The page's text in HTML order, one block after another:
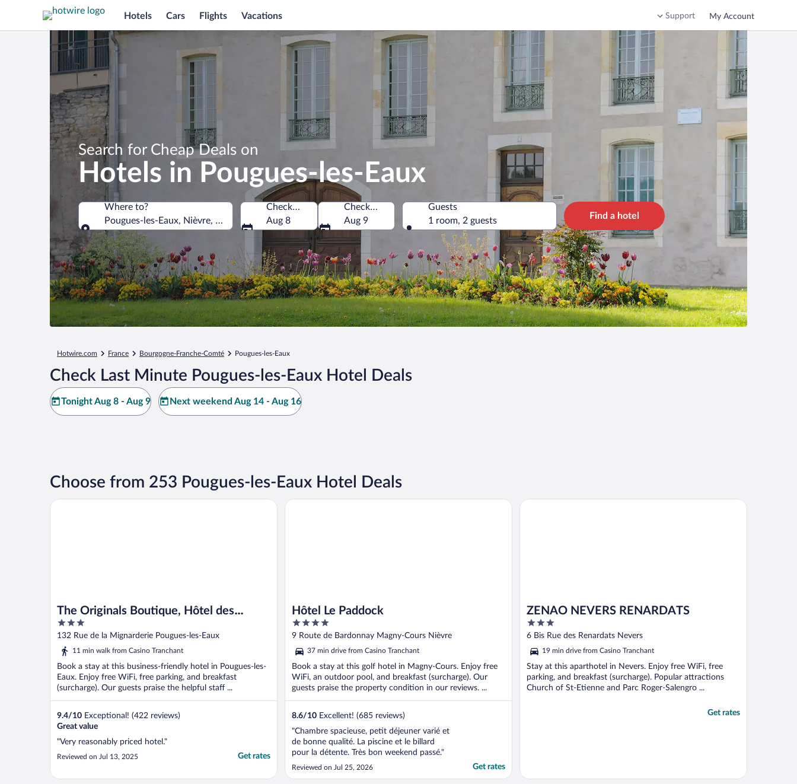
Hotels Cars Flights Vacations Support My Account
Search for Cheap Deals on
Hotels in Pougues-les-Eaux
Where to?
Pougues-les-Eaux, Nièvre, France
Where to?
Check-in
Aug 8
Check-out
Aug 9
Guests
1 room, 2 guests
Find a hotel
Hotwire.com France Bourgogne-Franche-Comté Pougues-les-Eaux
Check Last Minute Pougues-les-Eaux Hotel Deals
Tonight Aug 8 - Aug 9 Next weekend Aug 14 - Aug 16
Choose from 253 Pougues-les-Eaux Hotel Deals
The Originals Boutique, Hôtel des
Sources
3
out
of
132 Rue de la Mignarderie Pougues-les-Eaux
11 min walk from Casino Tranchant
Book a stay at this business-friendly hotel in Pougues-les-
Eaux. Enjoy free WiFi, free parking, and breakfast
(surcharge). Our guests praise the helpful staff ...
9.4/10 Exceptional! (422 reviews)
Great value
"Very reasonably priced hotel."
Reviewed on Jul 13, 2025 Get rates
The Originals Boutique, Hôtel des Sources
Hôtel Le Paddock
4
out
5
9 Route de Bardonnay Magny-Cours Nièvre
37 min drive from Casino Tranchant
Book a stay at this golf hotel in Magny-Cours. Enjoy free
WiFi, an outdoor pool, and breakfast (surcharge). Our
guests praise the property condition in our reviews. ...
8.6/10 Excellent! (685 reviews)
"Chambre spacieuse, petit déjeuner varié et
de bonne qualité. La piscine et le billard
pour la détente. Très bon weekend passé."
Reviewed on Jul 25, 2026 Get rates
Hôtel Le Paddock
ZENAO NEVERS RENARDATS
3
out
5
6 Bis Rue des Renardats Nevers
19 min drive from Casino Tranchant
Stay at this aparthotel in Nevers. Enjoy free WiFi, free
parking, and breakfast (surcharge). Popular attractions
Church of St-Etienne and Parc Roger-Salengro ...
Get rates
ZENAO NEVERS RENARDATS